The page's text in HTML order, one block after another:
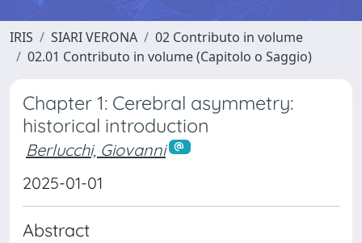
IRIS SIARI VERONA
02 Contributo in volume
02.01 Contributo in volume (Capitolo o Saggio)
Chapter 1: Cerebral asymmetry:
historical introduction
Berlucchi, Giovanni
2025-01-01
Abstract